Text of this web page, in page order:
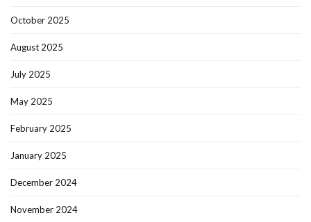
October 2025
August 2025
July 2025
May 2025
February 2025
January 2025
December 2024
November 2024